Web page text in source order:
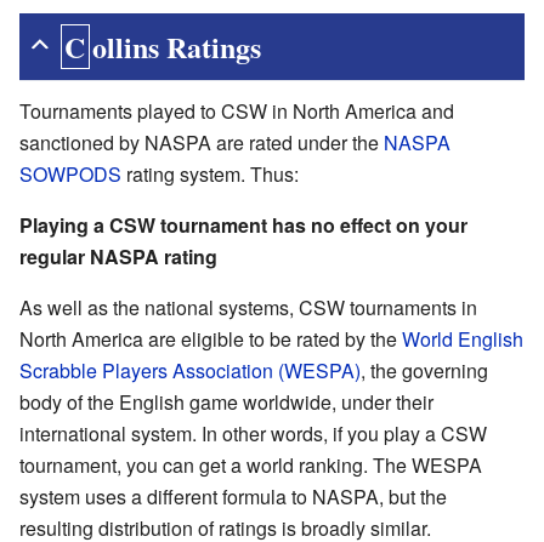
Collins Ratings
Tournaments played to CSW in North America and
sanctioned by NASPA are rated under the NASPA
SOWPODS rating system. Thus:
Playing a CSW tournament has no effect on your
regular NASPA rating
As well as the national systems, CSW tournaments in
North America are eligible to be rated by theWorld English
Scrabble Players Association (WESPA), the governing
body of the English game worldwide, under their
international system. In other words, if you play a CSW
tournament, you can get a world ranking. The WESPA
system uses a different formula to NASPA, but the
resulting distribution of ratings is broadly similar.